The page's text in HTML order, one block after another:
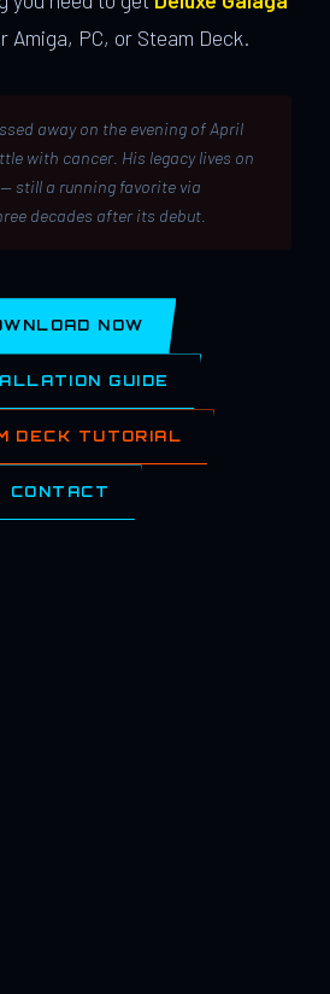
Amiga, PC, or Steam Deck.
away on the evening of April
with cancer. His legacy lives on
still a running favorite via
decades after its debut.
NOW
GUIDE
DECK TUTORIAL
CONTACT